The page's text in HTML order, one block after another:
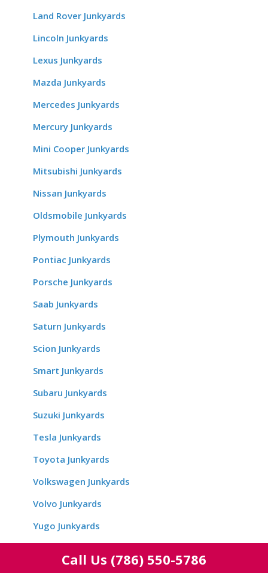
Land Rover Junkyards
Lincoln Junkyards
Lexus Junkyards
Mazda Junkyards
Mercedes Junkyards
Mercury Junkyards
Mini Cooper Junkyards
Mitsubishi Junkyards
Nissan Junkyards
Oldsmobile Junkyards
Plymouth Junkyards
Pontiac Junkyards
Porsche Junkyards
Saab Junkyards
Saturn Junkyards
Scion Junkyards
Smart Junkyards
Subaru Junkyards
Suzuki Junkyards
Tesla Junkyards
Toyota Junkyards
Volkswagen Junkyards
Volvo Junkyards
Yugo Junkyards
Location Wise
Call Us (786) 550-5786